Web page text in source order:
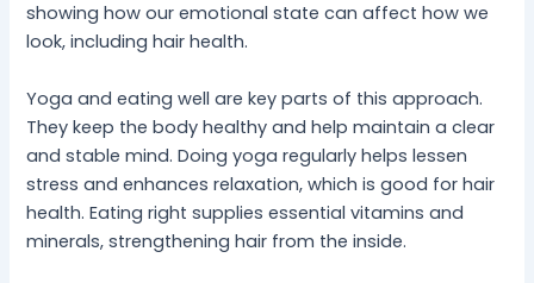
showing how our emotional state can affect how we
look, including hair health.
Yoga and eating well are key parts of this approach.
They keep the body healthy and help maintain a clear
and stable mind. Doing yoga regularly helps lessen
stress and enhances relaxation, which is good for hair
health. Eating right supplies essential vitamins and
minerals, strengthening hair from the inside.